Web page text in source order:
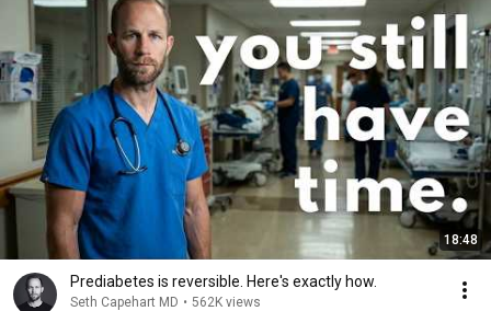
18:48
Prediabetes is reversible. Here's exactly how.
Seth Capehart MD • 562K views